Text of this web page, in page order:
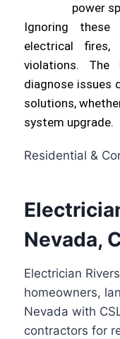
power
Ignoring
electrical fires,
violations. The
diagnose issues
solutions,
system upgrade.
Residential &
Nevada,
Electrician
homeowners,
Nevada with
contractors for